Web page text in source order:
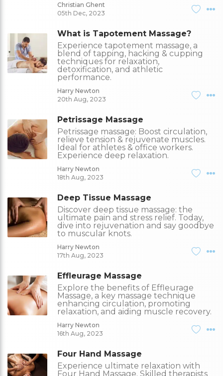
Christian Ghent
05th Dec, 2023
What is Tapotement Massage?
Experience tapotement massage, a
blend of tapping, hacking & cupping
techniques for relaxation,
detoxification, and athletic
performance.
Harry Newton
20th Aug, 2023
Petrissage Massage
Petrissage massage: Boost circulation,
relieve tension & rejuvenate muscles.
Ideal for athletes & office workers.
Experience deep relaxation.
Harry Newton
18th Aug, 2023
Deep Tissue Massage
Discover deep tissue massage: the
ultimate pain and stress relief. Today,
dive into rejuvenation and say goodbye
to muscular knots.
Harry Newton
17th Aug, 2023
Effleurage Massage
Explore the benefits of Effleurage
Massage, a key massage technique
enhancing circulation, promoting
relaxation, and aiding muscle recovery.
Harry Newton
16th Aug, 2023
Four Hand Massage
Experience ultimate relaxation with
Four Hand Massage. Skilled therapists